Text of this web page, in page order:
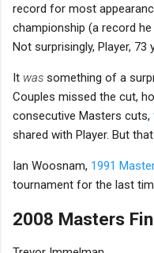
record for most
championship (a record
Not surprisingly, Player,
It was something of a
Couples missed the cut,
consecutive Masters cuts,
shared with Player. But
Ian Woosnam, 1991
tournament for the last
2008 Masters